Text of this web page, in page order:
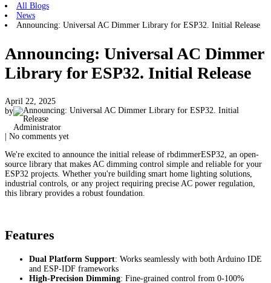
All Blogs
News
Announcing: Universal AC Dimmer Library for ESP32. Initial Release
Announcing: Universal AC Dimmer
Library for ESP32. Initial Release
April 22, 2025
by
Administrator
| No comments yet
We're excited to announce the initial release of rbdimmerESP32, an open-
source library that makes AC dimming control simple and reliable for your
ESP32 projects. Whether you're building smart home lighting solutions,
industrial controls, or any project requiring precise AC power regulation,
this library provides a robust foundation.
Features
Dual Platform Support: Works seamlessly with both Arduino IDE
and ESP-IDF frameworks
High-Precision Dimming: Fine-grained control from 0-100%